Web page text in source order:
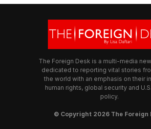
The Foreign Desk is a multi-media
dedicated to reporting vital stories
the world with an emphasis on their
human rights, global security and
policy.
© Copyright 2026 The Foreign